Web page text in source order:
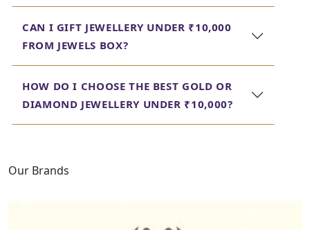
the perfect piece for any occasion, right
from an engagement ring to gold earrings
under 10000, without risking quality and
CAN I GIFT JEWELLERY UNDER ₹10,000
FROM JEWELS BOX?
HOW DO I CHOOSE THE BEST GOLD OR
DIAMOND JEWELLERY UNDER ₹10,000?
Our Brands